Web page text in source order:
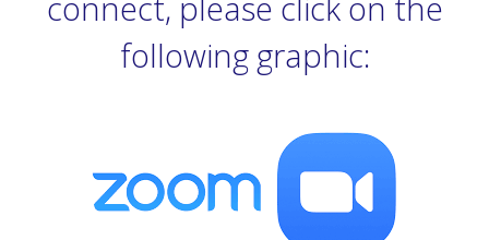
following graphic: